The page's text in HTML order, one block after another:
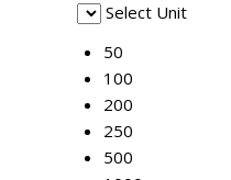
Select Unit
50
100
200
250
500